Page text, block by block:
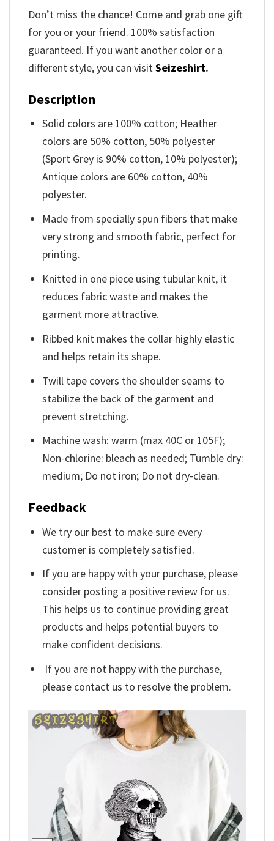
Don’t miss the chance! Come and grab one gift
for you or your friend. 100% satisfaction
guaranteed. If you want another color or a
different style, you can visitSeizeshirt.
Description
Solid colors are 100% cotton; Heather
colors are 50% cotton, 50% polyester
(Sport Grey is 90% cotton, 10% polyester);
Antique colors are 60% cotton, 40%
polyester.
Made from specially spun fibers that make
very strong and smooth fabric, perfect for
printing.
Knitted in one piece using tubular knit, it
reduces fabric waste and makes the
garment more attractive.
Ribbed knit makes the collar highly elastic
and helps retain its shape.
Twill tape covers the shoulder seams to
stabilize the back of the garment and
prevent stretching.
Machine wash: warm (max 40C or 105F);
Non-chlorine: bleach as needed; Tumble dry:
medium; Do not iron; Do not dry-clean.
Feedback
We try our best to make sure every
customer is completely satisfied.
If you are happy with your purchase, please
consider posting a positive review for us.
This helps us to continue providing great
products and helps potential buyers to
make confident decisions.
If you are not happy with the purchase,
please contact us to resolve the problem.